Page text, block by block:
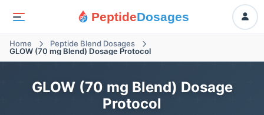
PeptideDosages
Home
Peptide Blend Dosages
GLOW (70 mg Blend) Dosage Protocol
GLOW (70 mg Blend) Dosage
Protocol